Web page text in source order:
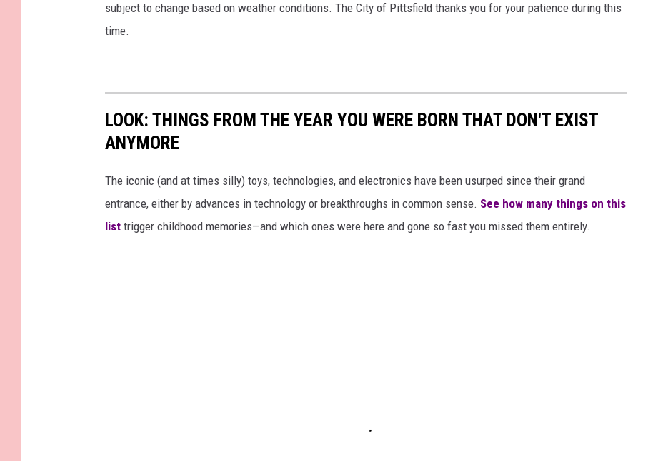
subject to change based on weather conditions. The City of Pittsfield thanks you for your patience during this
time.
LOOK: THINGS FROM THE YEAR YOU WERE BORN THAT DON'T EXIST
ANYMORE
The iconic (and at times silly) toys, technologies, and electronics have been usurped since their grand
entrance, either by advances in technology or breakthroughs in common sense. See how many things on this
list trigger childhood memories—and which ones were here and gone so fast you missed them entirely.